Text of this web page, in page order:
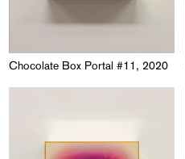
Chocolate Box Portal #11, 2020